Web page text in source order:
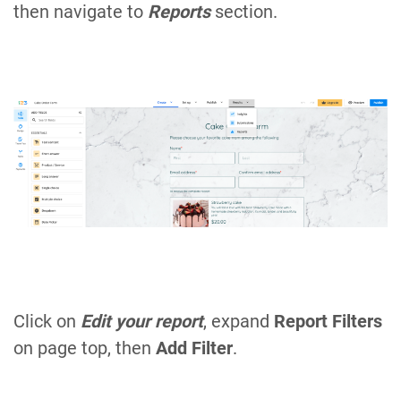
then navigate to Reportssection.
Click on Edit your report, expand Report Filters
on page top, then Add Filter.